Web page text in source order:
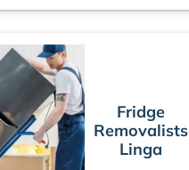
Fridge
Removalists
Linga